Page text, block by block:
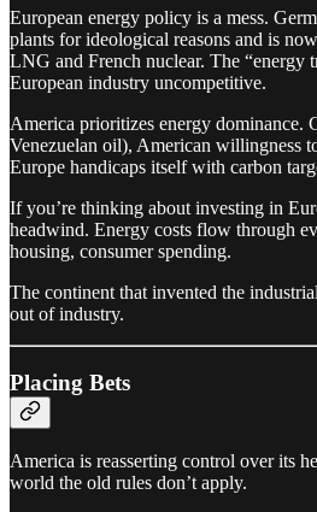
European energy policy is a mess.
plants for ideological reasons and is
LNG and French nuclear. The “energy
European industry uncompetitive.
America prioritizes energy dominance.
Venezuelan oil), American willingness
Europe handicaps itself with carbon
If you’re thinking about investing in
headwind. Energy costs flow through
housing, consumer spending.
The continent that invented the
out of industry.
Placing Bets
America is reasserting control over its
world the old rules don’t apply.